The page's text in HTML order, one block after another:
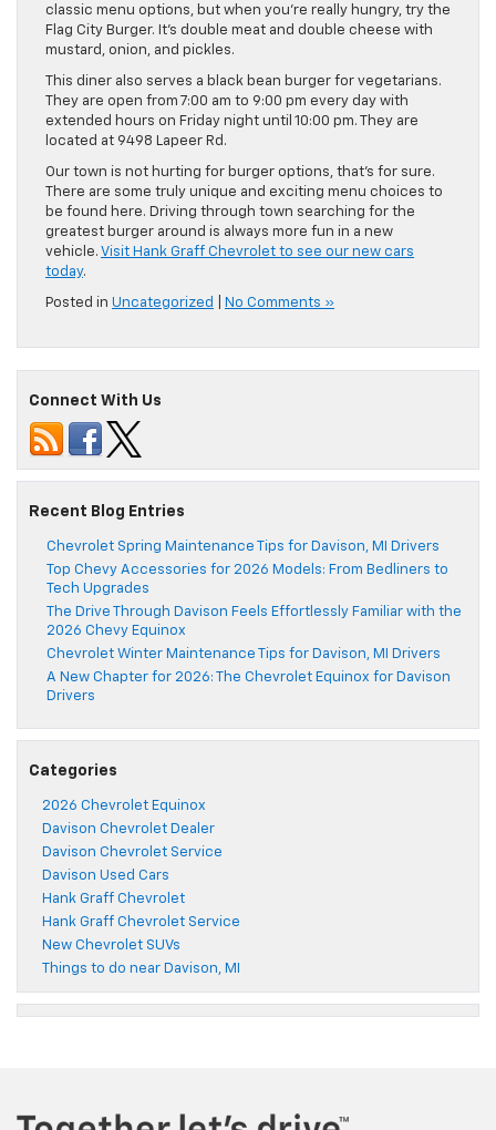
classic menu options, but when you’re really hungry, try the
Flag City Burger. It’s double meat and double cheese with
mustard, onion, and pickles.
This diner also serves a black bean burger for vegetarians.
They are open from 7:00 am to 9:00 pm every day with
extended hours on Friday night until 10:00 pm. They are
located at 9498 Lapeer Rd.
Our town is not hurting for burger options, that’s for sure.
There are some truly unique and exciting menu choices to
be found here. Driving through town searching for the
greatest burger around is always more fun in a new
vehicle. Visit Hank Graff Chevrolet to see our new cars
today.
Posted in Uncategorized No Comments »
Connect With Us
Recent Blog Entries
Chevrolet Spring Maintenance Tips for Davison, MI Drivers
Top Chevy Accessories for 2026 Models: From Bedliners to
Tech Upgrades
The Drive Through Davison Feels Effortlessly Familiar with the
2026 Chevy Equinox
Chevrolet Winter Maintenance Tips for Davison, MI Drivers
A New Chapter for 2026: The Chevrolet Equinox for Davison
Drivers
Categories
2026 Chevrolet Equinox
Davison Chevrolet Dealer
Davison Chevrolet Service
Davison Used Cars
Hank Graff Chevrolet
Hank Graff Chevrolet Service
New Chevrolet SUVs
Things to do near Davison, MI